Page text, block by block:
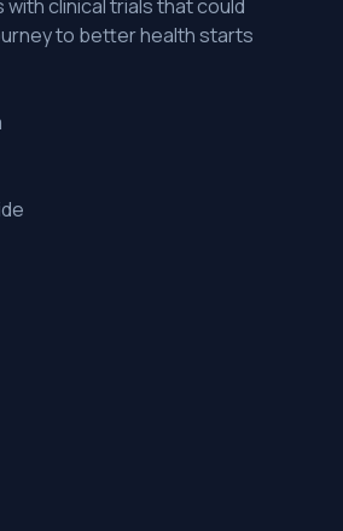
clinical trials that could
to better health starts